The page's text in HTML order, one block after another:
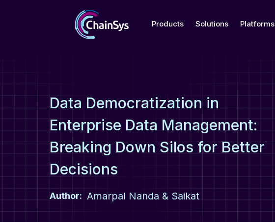
Products Solutions Platforms
Data Democratization in
Enterprise Data Management:
Breaking Down Silos for Better
Decisions
Author: Amarpal Nanda & Saikat